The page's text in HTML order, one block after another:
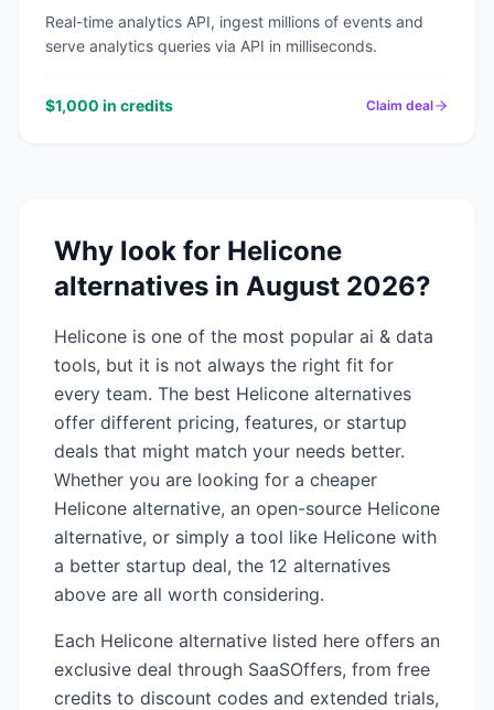
Real-time analytics API, ingest millions of events and
serve analytics queries via API in milliseconds.
$1,000 in credits Claim deal
Why look for Helicone
alternatives in August 2026?
Helicone is one of the most popular ai & data
tools, but it is not always the right fit for
every team. The best Helicone alternatives
offer different pricing, features, or startup
deals that might match your needs better.
Whether you are looking for a cheaper
Helicone alternative, an open-source Helicone
alternative, or simply a tool like Helicone with
a better startup deal, the 12 alternatives
above are all worth considering.
Each Helicone alternative listed here offers an
exclusive deal through SaaSOffers, from free
credits to discount codes and extended trials,